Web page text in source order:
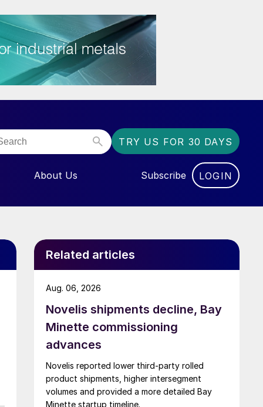
TRY US FOR 30 DAYS
FOR “EVENTS”
About Us Subscribe LOGIN
Related articles
Novelis shipments decline, Bay
Minette commissioning
advances
Novelis reported lower third-party rolled
product shipments, higher intersegment
volumes and provided a more detailed Bay
Minette startup timeline.
Aug. 06, 2026